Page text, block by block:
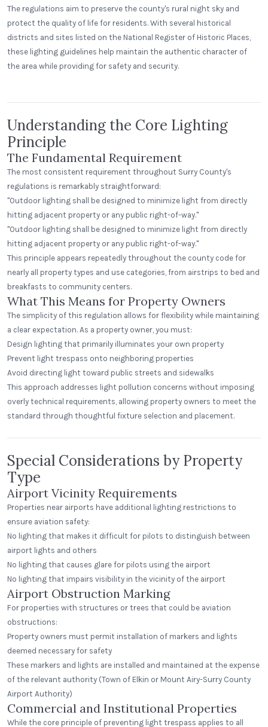
The regulations aim to preserve the county's rural night sky and
protect the quality of life for residents. With several historical
districts and sites listed on the National Register of Historic Places,
these lighting guidelines help maintain the authentic character of
the area while providing for safety and security.
Understanding the Core Lighting
Principle
The Fundamental Requirement
The most consistent requirement throughout Surry County's
regulations is remarkably straightforward:
"Outdoor lighting shall be designed to minimize light from directly
hitting adjacent property or any public right-of-way."
"Outdoor lighting shall be designed to minimize light from directly
hitting adjacent property or any public right-of-way."
This principle appears repeatedly throughout the county code for
nearly all property types and use categories, from airstrips to bed and
breakfasts to community centers.
What This Means for Property Owners
The simplicity of this regulation allows for flexibility while maintaining
a clear expectation. As a property owner, you must:
Design lighting that primarily illuminates your own property
Prevent light trespass onto neighboring properties
Avoid directing light toward public streets and sidewalks
This approach addresses light pollution concerns without imposing
overly technical requirements, allowing property owners to meet the
standard through thoughtful fixture selection and placement.
Special Considerations by Property
Type
Airport Vicinity Requirements
Properties near airports have additional lighting restrictions to
ensure aviation safety:
No lighting that makes it difficult for pilots to distinguish between
airport lights and others
No lighting that causes glare for pilots using the airport
No lighting that impairs visibility in the vicinity of the airport
Airport Obstruction Marking
For properties with structures or trees that could be aviation
obstructions:
Property owners must permit installation of markers and lights
deemed necessary for safety
These markers and lights are installed and maintained at the expense
of the relevant authority (Town of Elkin or Mount Airy-Surry County
Airport Authority)
Commercial and Institutional Properties
While the core principle of preventing light trespass applies to all